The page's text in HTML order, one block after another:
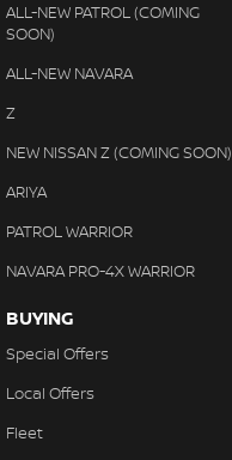
ALL-NEW PATROL (COMING
SOON)
ALL-NEW NAVARA
Z
NEW NISSAN Z (COMING SOON)
ARIYA
PATROL WARRIOR
NAVARA PRO-4X WARRIOR
BUYING
Special Offers
Local Offers
Fleet